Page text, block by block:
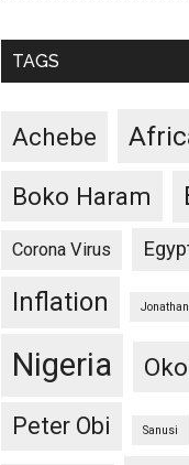
TAGS
Achebe
Boko Haram
Corona Virus
Inflation Jonathan
Nigeria
Peter Obi Sanusi